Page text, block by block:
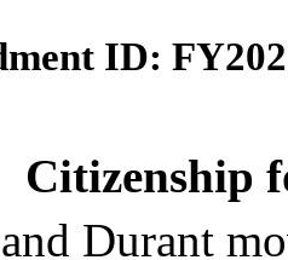
ID:
Citizenship
Durant